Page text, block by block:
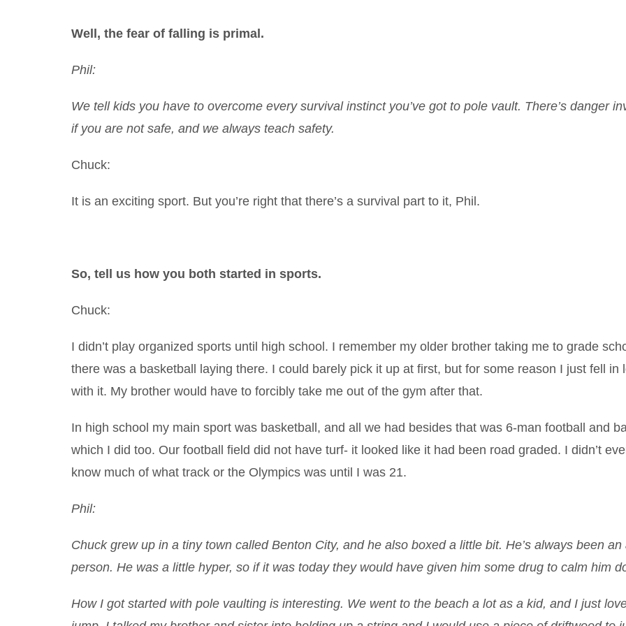
Well, the fear of falling is primal.
Phil:
We tell kids you have to overcome every survival instinct you’ve got to pole vault. There’s danger
if you are not safe, and we always teach safety.
Chuck:
It is an exciting sport. But you’re right that there’s a survival part to it, Phil.
So, tell us how you both started in sports.
Chuck:
I didn’t play organized sports until high school. I remember my older brother taking me to grade
there was a basketball laying there. I could barely pick it up at first, but for some reason I just fell in
with it. My brother would have to forcibly take me out of the gym after that.
In high school my main sport was basketball, and all we had besides that was 6-man football and
which I did too. Our football field did not have turf- it looked like it had been road graded. I didn’t
know much of what track or the Olympics was until I was 21.
Phil:
Chuck grew up in a tiny town called Benton City, and he also boxed a little bit. He’s always been an
person. He was a little hyper, so if it was today they would have given him some drug to calm him
How I got started with pole vaulting is interesting. We went to the beach a lot as a kid, and I just